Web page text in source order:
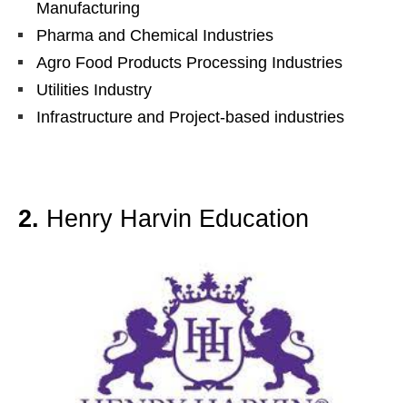
Manufacturing
Pharma and Chemical Industries
Agro Food Products Processing Industries
Utilities Industry
Infrastructure and Project-based industries
2. Henry Harvin Education